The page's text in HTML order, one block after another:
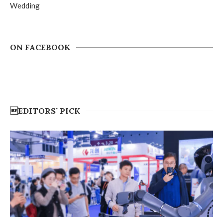
Wedding
ON FACEBOOK
EDITORS’ PICK